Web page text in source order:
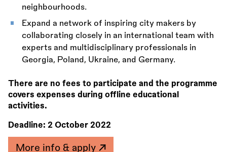
neighbourhoods.
Expand a network of inspiring city makers by
collaborating closely in an international team with
experts and multidisciplinary professionals in
Georgia, Poland, Ukraine, and Germany.
There are no fees to participate and the programme
covers expenses during offline educational
activities.
Deadline: 2 October 2022
More info & apply